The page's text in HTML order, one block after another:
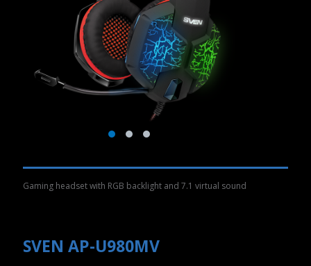
Gaming headset with RGB backlight and 7.1 virtual sound
SVEN AP-U980MV